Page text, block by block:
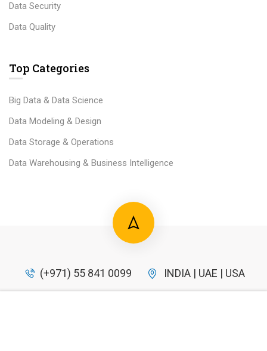
Data Security
Data Quality
Top Categories
Big Data & Data Science
Data Modeling & Design
Data Storage & Operations
Data Warehousing & Business Intelligence
(+971) 55 841 0099
INDIA | UAE | USA